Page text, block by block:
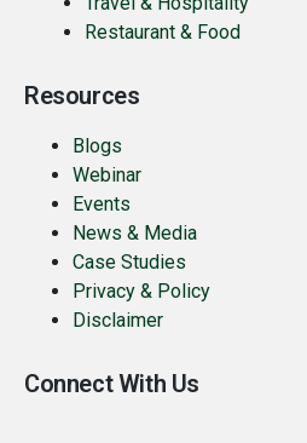
Restaurant & Food
Resources
Blogs
Webinar
Events
News & Media
Case Studies
Privacy & Policy
Disclaimer
Connect With Us